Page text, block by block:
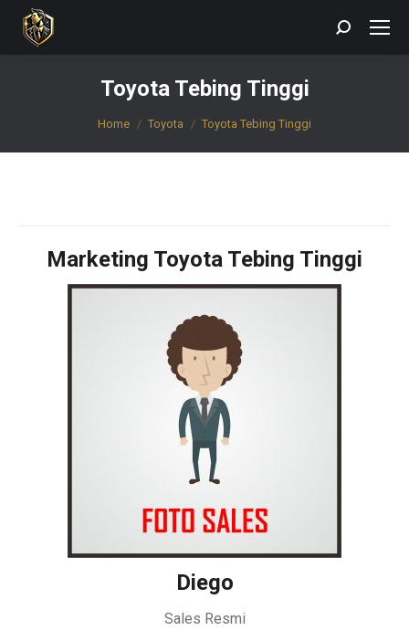
Search:
Toyota Tebing Tinggi
You are here:
Home Toyota Toyota Tebing Tinggi
Marketing Toyota Tebing Tinggi
Diego
Sales Resmi